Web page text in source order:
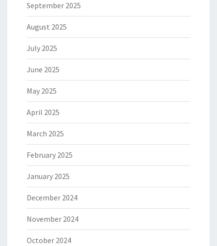
September 2025
August 2025
July 2025
June 2025
May 2025
April 2025
March 2025
February 2025
January 2025
December 2024
November 2024
October 2024